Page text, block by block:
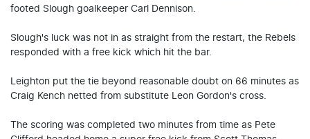
footed Slough goalkeeper Carl Dennison.
Slough's luck was not in as straight from the restart, the Rebels
responded with a free kick which hit the bar.
Leighton put the tie beyond reasonable doubt on 66 minutes as
Craig Kench netted from substitute Leon Gordon's cross.
The scoring was completed two minutes from time as Pete